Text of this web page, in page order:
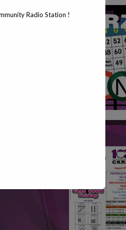
Radio Station !